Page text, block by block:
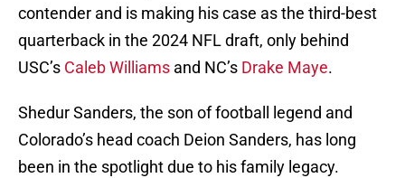
contender and is making his case as the third-best
quarterback in the 2024 NFL draft, only behind
USC’s Caleb Williams and NC’s Drake Maye.
Shedur Sanders, the son of football legend and
Colorado’s head coach Deion Sanders, has long
been in the spotlight due to his family legacy.